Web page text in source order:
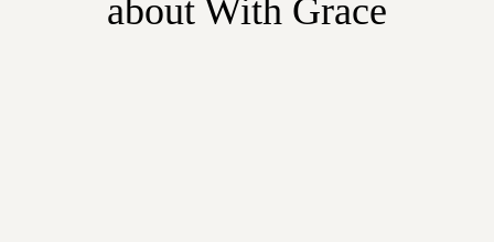
about With Grace